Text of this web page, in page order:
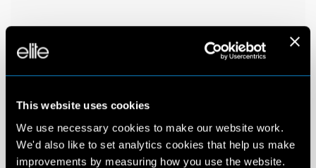
This website uses cookies
We use necessary cookies to make our website work.
We'd also like to set analytics cookies that help us make
improvements by measuring how you use the website.